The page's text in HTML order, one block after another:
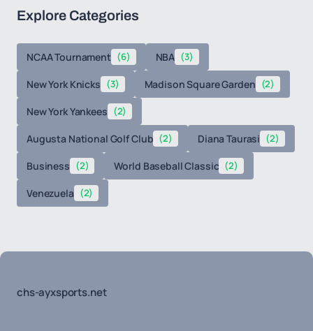
Explore Categories
NCAA Tournament (6) NBA (3)
New York Knicks (3) Madison Square Garden (2)
New York Yankees (2)
Augusta National Golf Club (2) Diana Taurasi (2)
Business (2) World Baseball Classic (2)
Venezuela (2)
chs-ayxsports.net